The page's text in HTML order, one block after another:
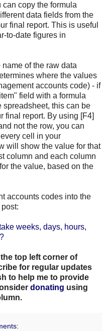
copy the formula
data fields from the
final report. This is useful
to-date figures in
of the raw data
where the values
accounts code) - if
field with a formula
spreadsheet, this can be
final report. By using [F4]
not the row, you can
cell in your
will show the value for that
column and each column
the value, based on the
accounts codes into the
weeks, days, hours,
top left corner of
for regular updates
to help me to provide
donating using